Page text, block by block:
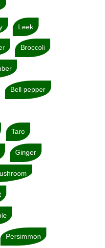
Leek
Broccoli
Bell pepper
Taro
Ginger
Persimmon